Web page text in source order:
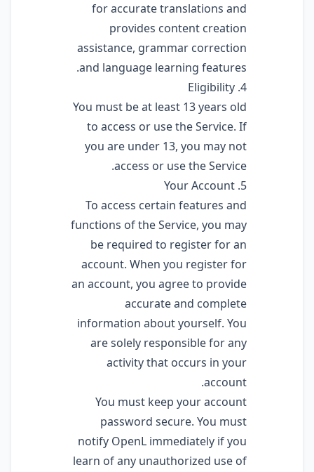
for accurate translations and
provides content creation
assistance, grammar correction
and language learning features.
4. Eligibility
You must be at least 13 years old
to access or use the Service. If
you are under 13, you may not
access or use the Service.
5. Your Account
To access certain features and
functions of the Service, you may
be required to register for an
account. When you register for
an account, you agree to provide
accurate and complete
information about yourself. You
are solely responsible for any
activity that occurs in your
account.
You must keep your account
password secure. You must
notify OpenL immediately if you
learn of any unauthorized use of